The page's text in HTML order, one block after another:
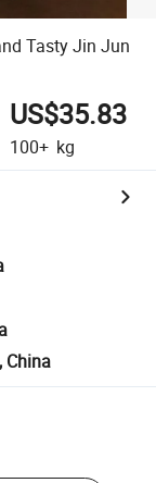
Tasty Jin Jun
US$35.83
100+ kg
China